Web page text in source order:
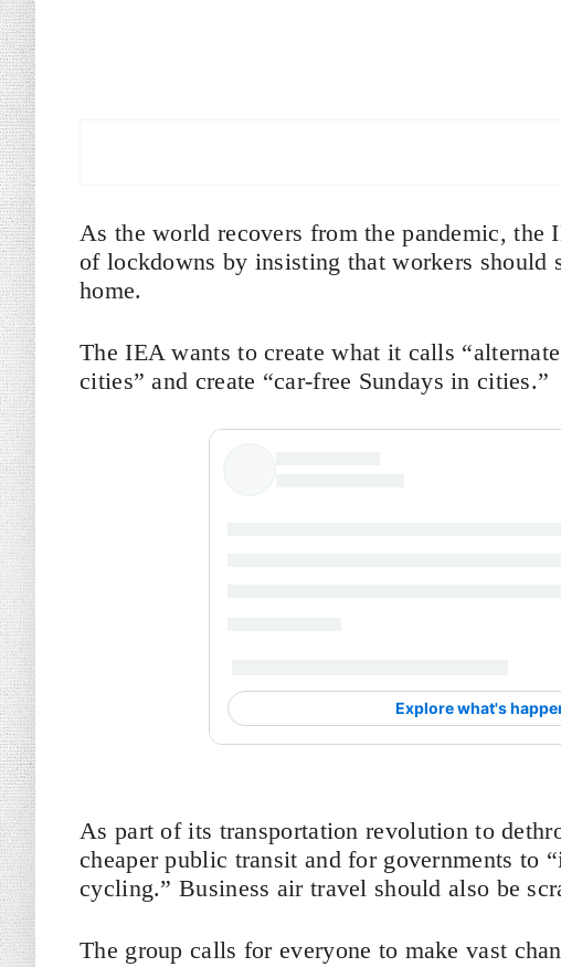
As the world recovers from the pandemic, the
of lockdowns by insisting that workers should
home.
The IEA wants to create what it calls
cities” and create “car-free Sundays in cities.”
As part of its transportation revolution to
cheaper public transit and for governments
cycling.” Business air travel should also be
The group calls for everyone to make vast